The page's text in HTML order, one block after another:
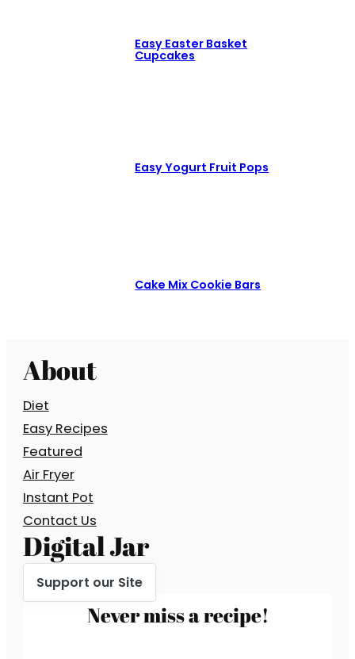
Easy Easter Basket
Cupcakes
Easy Yogurt Fruit Pops
Cake Mix Cookie Bars
About
Diet
Easy Recipes
Featured
Air Fryer
Instant Pot
Contact Us
Digital Jar
Support our Site
Never miss a recipe!